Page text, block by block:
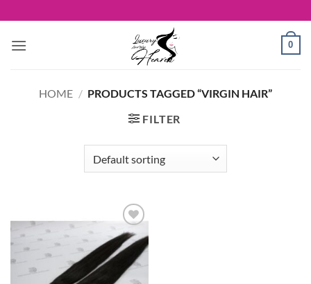
to
content
0
HOME / PRODUCTS TAGGED “VIRGIN HAIR”
FILTER
Add to
Wishlist